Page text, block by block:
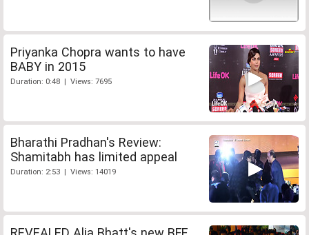
Priyanka Chopra wants to have
BABY in 2015
Duration: 0:48 | Views: 7695
Bharathi Pradhan's Review:
Shamitabh has limited appeal
Duration: 2:53 | Views: 14019